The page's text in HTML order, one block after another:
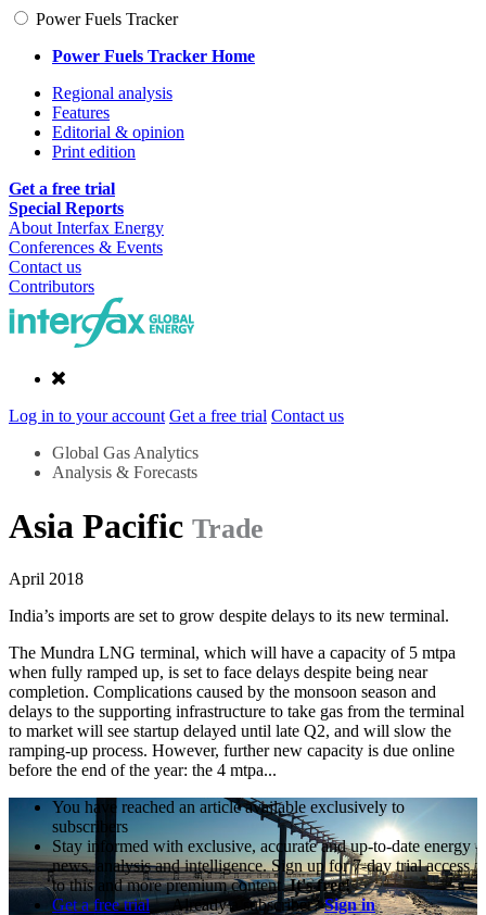
Power Fuels Tracker
Power Fuels Tracker Home
Regional analysis
Features
Editorial & opinion
Print edition
Get a free trial
Special Reports
About Interfax Energy
Conferences & Events
Contact us
Contributors
Log in to your account Get a free trial Contact us
Global Gas Analytics
Analysis & Forecasts
Asia Pacific Trade
April 2018
India’s imports are set to grow despite delays to its new terminal.
The Mundra LNG terminal, which will have a capacity of 5 mtpa
when fully ramped up, is set to face delays despite being near
completion. Complications caused by the monsoon season and
delays to the supporting infrastructure to take gas from the terminal
to market will see startup delayed until late Q2, and will slow the
ramping-up process. However, further new capacity is due online
before the end of the year: the 4 mtpa...
You have reached an article available exclusively to
subscribers
Stay informed with exclusive, accurate and up-to-date energy
news, analysis and intelligence. Sign up for 7-day trial access
to this and more premium content.It's free!
Get a free trial
Already a subscriber?Sign in